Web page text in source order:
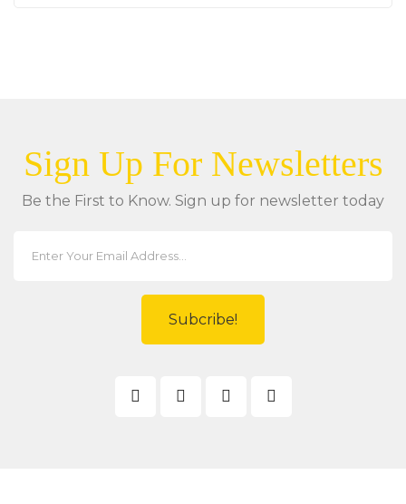
Sign Up For Newsletters
Be the First to Know. Sign up for newsletter today
Subcribe!